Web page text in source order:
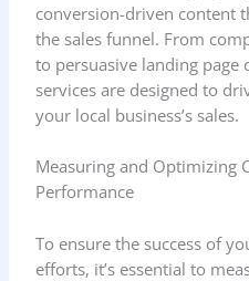
conversion-driven content
the sales funnel. From
to persuasive landing
services are designed to
your local business’s sales.
Measuring and Optimizing
Performance
To ensure the success of
efforts, it’s essential to